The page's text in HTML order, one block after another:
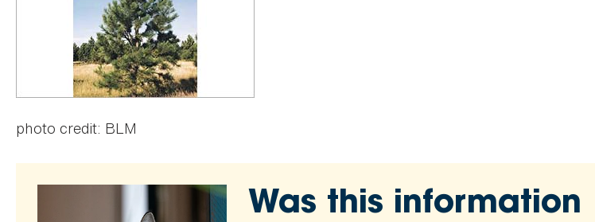
photo credit: BLM
Was this information